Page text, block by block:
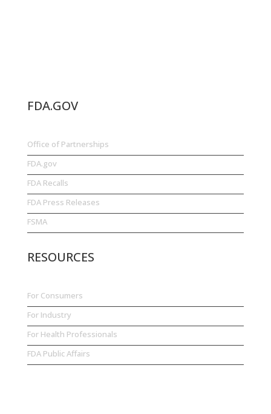
FDA.GOV
Office of Partnerships
FDA.gov
FDA Recalls
FDA Press Releases
FSMA
RESOURCES
For Consumers
For Industry
For Health Professionals
FDA Public Affairs